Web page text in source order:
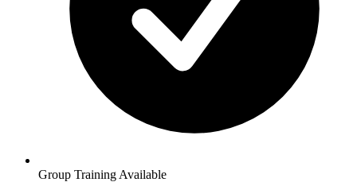
Group Training Available